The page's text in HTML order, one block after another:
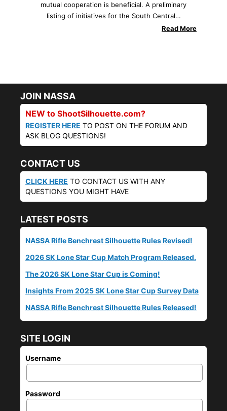
mutual cooperation is beneficial. A preliminary
listing of initiatives for the South Central…
Read More
JOIN NASSA
NEW to ShootSilhouette.com?
REGISTER HERE TO POST ON THE FORUM AND
ASK BLOG QUESTIONS!
CONTACT US
CLICK HERE TO CONTACT US WITH ANY
QUESTIONS YOU MIGHT HAVE
LATEST POSTS
NASSA Rifle Benchrest Silhouette Rules Revised!
2026 SK Lone Star Cup Match Program Released.
The 2026 SK Lone Star Cup is Coming!
Insights From 2025 SK Lone Star Cup Survey Data
NASSA Rifle Benchrest Silhouette Rules Released!
SITE LOGIN
Username
Password